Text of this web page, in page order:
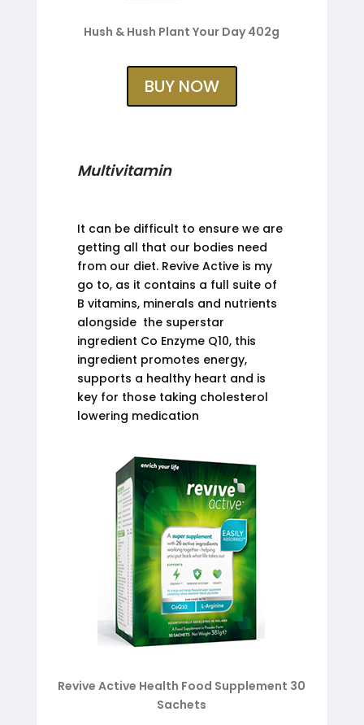
Hush & Hush Plant Your Day 402g
BUY NOW
Multivitamin
It can be difficult to ensure we are
getting all that our bodies need
from our diet. Revive Active is my
go to, as it contains a full suite of
B vitamins, minerals and nutrients
alongside the superstar
ingredient Co Enzyme Q10, this
ingredient promotes energy,
supports a healthy heart and is
key for those taking cholesterol
lowering medication
Revive Active Health Food Supplement 30
Sachets